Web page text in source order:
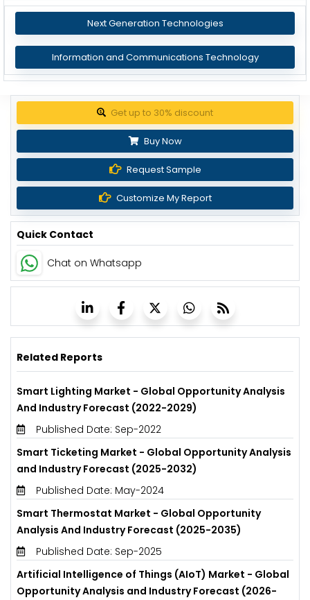
Next Generation Technologies
Information and Communications Technology
Get up to 30% discount
Buy Now
Request Sample
Customize My Report
Quick Contact
Chat on Whatsapp
Related Reports
Smart Lighting Market - Global Opportunity Analysis
And Industry Forecast (2022-2029)
Published Date: Sep-2022
Smart Ticketing Market - Global Opportunity Analysis
and Industry Forecast (2025-2032)
Published Date: May-2024
Smart Thermostat Market - Global Opportunity
Analysis And Industry Forecast (2025-2035)
Published Date: Sep-2025
Artificial Intelligence of Things (AIoT) Market - Global
Opportunity Analysis and Industry Forecast (2026-